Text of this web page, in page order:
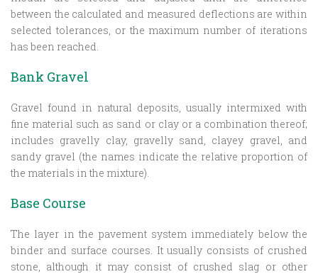
between the calculated and measured deflections are within
selected tolerances, or the maximum number of iterations
has been reached.
Bank Gravel
Gravel found in natural deposits, usually intermixed with
fine material such as sand or clay or a combination thereof;
includes gravelly clay, gravelly sand, clayey gravel, and
sandy gravel (the names indicate the relative proportion of
the materials in the mixture).
Base Course
The layer in the pavement system immediately below the
binder and surface courses. It usually consists of crushed
stone, although it may consist of crushed slag or other